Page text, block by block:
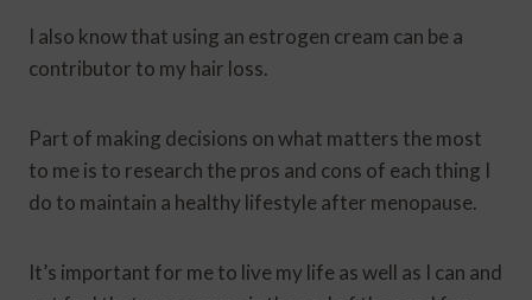
I also know that using an estrogen cream can be a
contributor to my hair loss.
Part of making decisions on what matters the most
to me is to research the pros and cons of each thing I
do to maintain a healthy lifestyle after menopause.
It’s important for me to live my life as well as I can and